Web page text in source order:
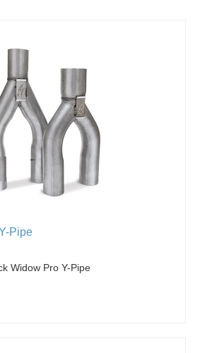
Pipe
Widow Pro Y-Pipe